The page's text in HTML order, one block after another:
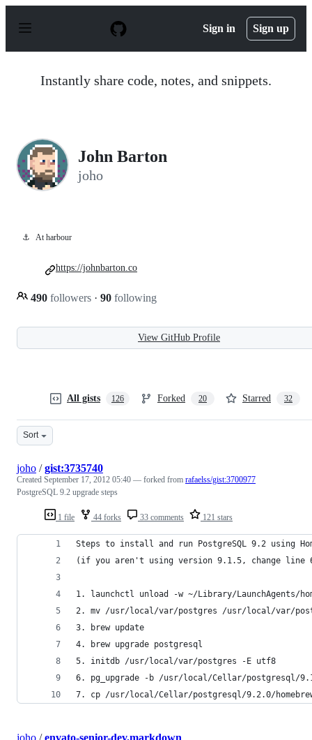
p
Sign in Sign up
Instantly share code, notes, and snippets.
John Barton
joho
⚓ At harbour
490 followers · 90 following
https://johnbarton.co
View GitHub Profile
All gists 126 Forked 20 Starred 32
Sort
1 file 44 forks 33 comments 121 stars
joho /gist:3735740
Created September 17, 2012 05:40 — forked from rafaelss/gist:3700977
PostgreSQL 9.2 upgrade steps
Steps to install and run PostgreSQL 9.2 using
(if you aren't using version 9.1.5, change line
1. launchctl unload -w ~/Library/LaunchAgents/
2. mv /usr/local/var/postgres /usr/local/var/
3. brew update
4. brew upgrade postgresql
5. initdb /usr/local/var/postgres -E utf8
6. pg_upgrade -b /usr/local/Cellar/postgresql/
7. cp /usr/local/Cellar/postgresql/9.2.0/
joho /envato-senior-dev.markdown